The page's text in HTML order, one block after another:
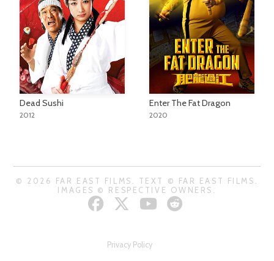
Dead Sushi
2012
Enter The Fat Dragon
2020
© 2026 FAR EAST FILMS. TEXT © FAR EAST FILMS.
IMAGES © RESPECTIVE OWNERS.
Privacy Policy